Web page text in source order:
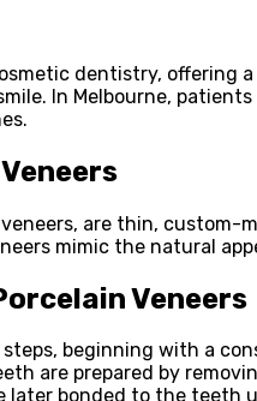
dentistry, offering
In Melbourne,
veneers, are thin,
mimic the natural
Veneers
beginning with a
are prepared by
later bonded to the teeth